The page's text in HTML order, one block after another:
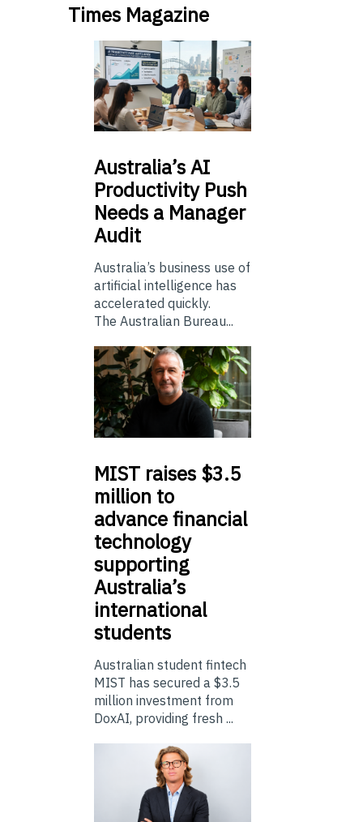
Times Magazine
Australia’sAI
Productivity Push
Needs a Manager
Audit
Australia’s business use of
artificial intelligence has
accelerated quickly.
The Australian Bureau...
MIST raises $3.5
million to
advance financial
technology
supporting
Australia’s
international
students
Australian student fintech
MIST has secured a $3.5
million investment from
DoxAI, providing fresh ...